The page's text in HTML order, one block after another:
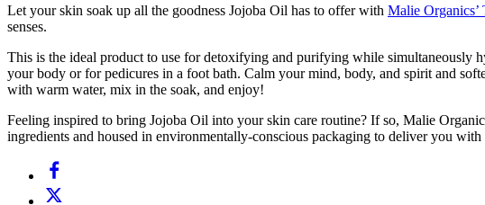
Let your skin soak up all the goodness Jojoba Oil has to offer with Malie Organics’
senses.
This is the ideal product to use for detoxifying and purifying while simultaneously
your body or for pedicures in a foot bath. Calm your mind, body, and spirit and
with warm water, mix in the soak, and enjoy!
Feeling inspired to bring Jojoba Oil into your skin care routine? If so, Malie
ingredients and housed in environmentally-conscious packaging to deliver you